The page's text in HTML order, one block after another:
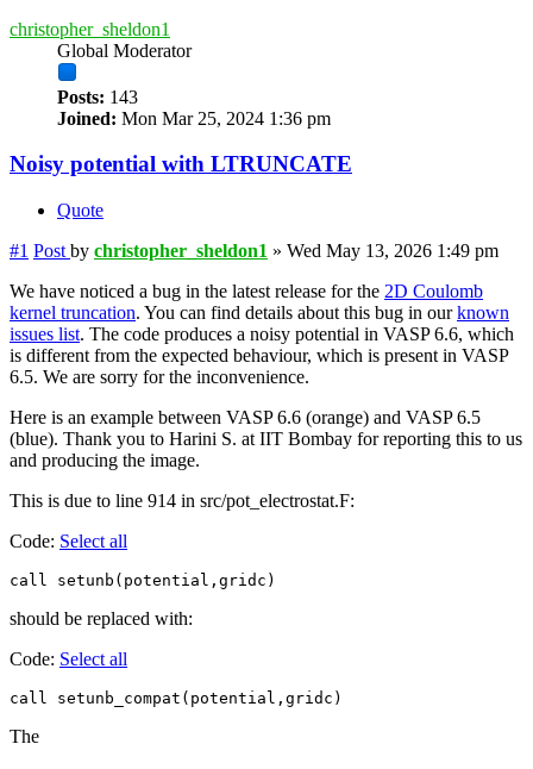
christopher_sheldon1
Global Moderator
Posts: 143
Joined: Mon Mar 25, 2024 1:36 pm
Noisy potential with LTRUNCATE
Quote
#1 Post by christopher_sheldon1 » Wed May 13, 2026 1:49 pm
We have noticed a bug in the latest release for the 2D Coulomb
kernel truncation. You can find details about this bug in ourknown
issues list. The code produces a noisy potential in VASP 6.6, which
is different from the expected behaviour, which is present in VASP
6.5. We are sorry for the inconvenience.
Here is an example between VASP 6.6 (orange) and VASP 6.5
(blue). Thank you to Harini S. at IIT Bombay for reporting this to us
and producing the image.
This is due to line 914 in src/pot_electrostat.F:
Code: Select all
call setunb(potential,gridc)
should be replaced with:
Code: Select all
call setunb_compat(potential,gridc)
The